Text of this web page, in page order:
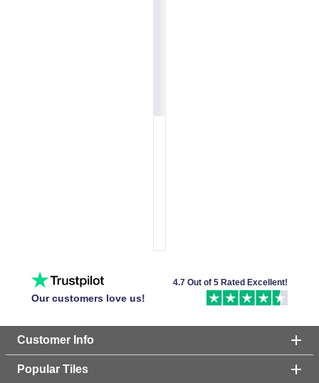
Our customers love us!
4.7 Out of 5 Rated Excellent!
Customer Info
Popular Tiles